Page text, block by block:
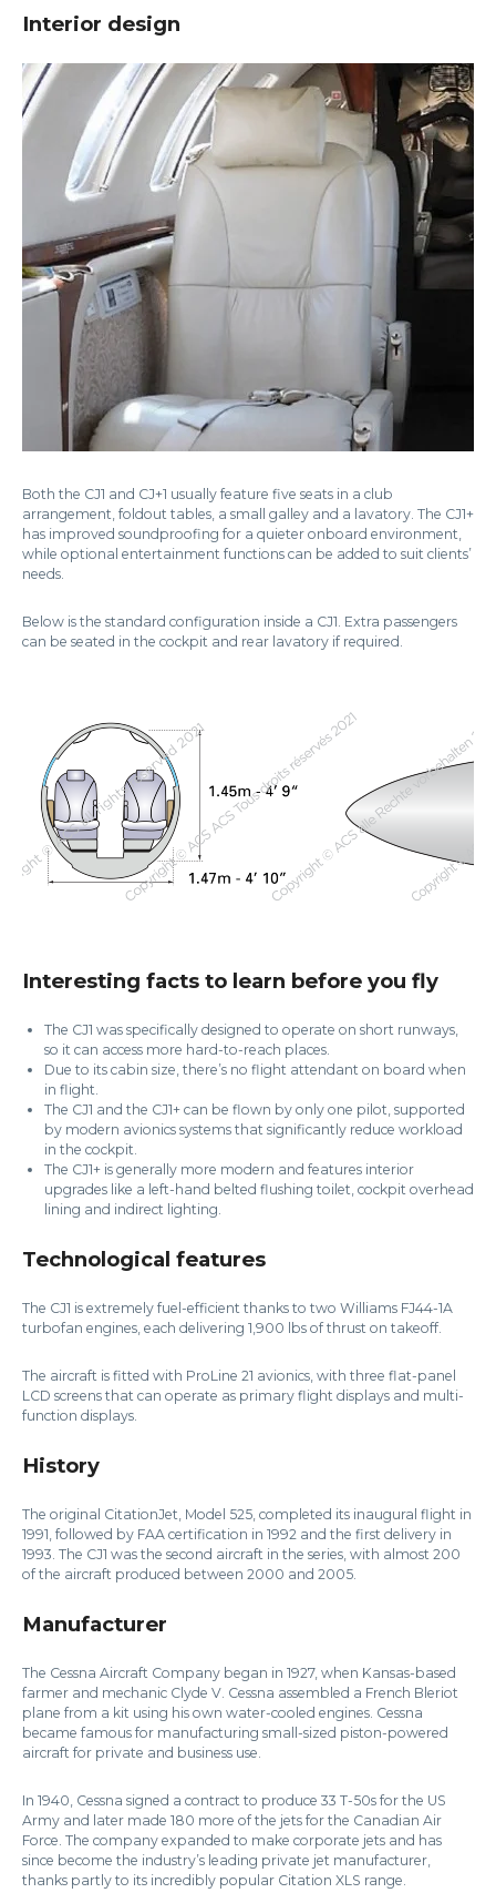
Interior design
Both the CJ1 and CJ+1 usually feature five seats in a club
arrangement, foldout tables, a small galley and a lavatory. The CJ1+
has improved soundproofing for a quieter onboard environment,
while optional entertainment functions can be added to suit clients’
needs.
Below is the standard configuration inside a CJ1. Extra passengers
can be seated in the cockpit and rear lavatory if required.
Interesting facts to learn before you fly
The CJ1 was specifically designed to operate on short runways,
so it can access more hard-to-reach places.
Due to its cabin size, there’s no flight attendant on board when
in flight.
The CJ1 and the CJ1+ can be flown by only one pilot, supported
by modern avionics systems that significantly reduce workload
in the cockpit.
The CJ1+ is generally more modern and features interior
upgrades like a left-hand belted flushing toilet, cockpit overhead
lining and indirect lighting.
Technological features
The CJ1 is extremely fuel-efficient thanks to two Williams FJ44-1A
turbofan engines, each delivering 1,900 lbs of thrust on takeoff.
The aircraft is fitted with ProLine 21 avionics, with three flat-panel
LCD screens that can operate as primary flight displays and multi-
function displays.
History
The original CitationJet, Model 525, completed its inaugural flight in
1991, followed by FAA certification in 1992 and the first delivery in
1993. The CJ1 was the second aircraft in the series, with almost 200
of the aircraft produced between 2000 and 2005.
Manufacturer
The Cessna Aircraft Company began in 1927, when Kansas-based
farmer and mechanic Clyde V. Cessna assembled a French Bleriot
plane from a kit using his own water-cooled engines. Cessna
became famous for manufacturing small-sized piston-powered
aircraft for private and business use.
In 1940, Cessna signed a contract to produce 33 T-50s for the US
Army and later made 180 more of the jets for the Canadian Air
Force. The company expanded to make corporate jets and has
since become the industry’s leading private jet manufacturer,
thanks partly to its incredibly popular Citation XLS range.